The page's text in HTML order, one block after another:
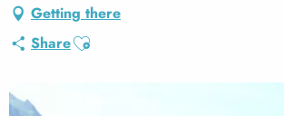
Getting there
ShareAjouter aux favoris